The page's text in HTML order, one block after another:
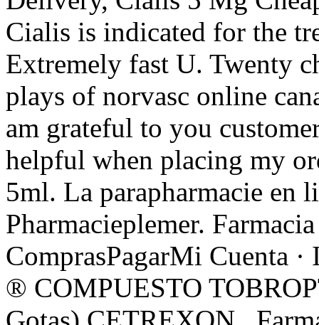
Cialis is indicated for the
Extremely fast U. Twenty
plays of norvasc online
am grateful to you
helpful when placing my
5ml. La parapharmacie en
Pharmacieplemer.
ComprasPagarMi Cuenta
® COMPUESTO